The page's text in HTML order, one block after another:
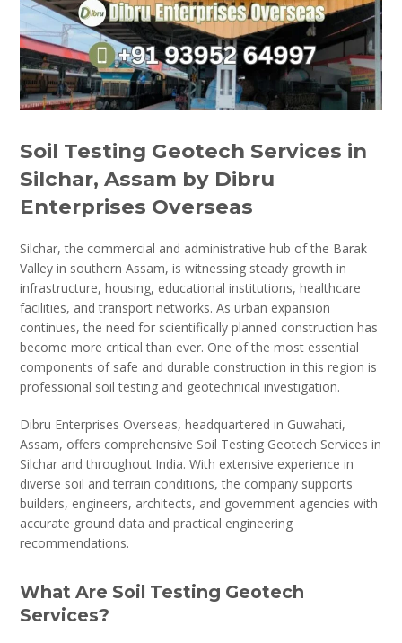
Soil Testing Geotech Services in
Silchar, Assam by Dibru
Enterprises Overseas
Silchar, the commercial and administrative hub of the Barak
Valley in southern Assam, is witnessing steady growth in
infrastructure, housing, educational institutions, healthcare
facilities, and transport networks. As urban expansion
continues, the need for scientifically planned construction has
become more critical than ever. One of the most essential
components of safe and durable construction in this region is
professional soil testing and geotechnical investigation.
Dibru Enterprises Overseas, headquartered in Guwahati,
Assam, offers comprehensive Soil Testing Geotech Services in
Silchar and throughout India. With extensive experience in
diverse soil and terrain conditions, the company supports
builders, engineers, architects, and government agencies with
accurate ground data and practical engineering
recommendations.
What Are Soil Testing Geotech
Services?